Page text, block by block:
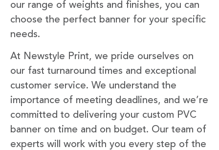
our range of weights and finishes, you can
choose the perfect banner for your specific
needs.
At Newstyle Print, we pride ourselves on
our fast turnaround times and exceptional
customer service. We understand the
importance of meeting deadlines, and we’re
committed to delivering your custom PVC
banner on time and on budget. Our team of
experts will work with you every step of the